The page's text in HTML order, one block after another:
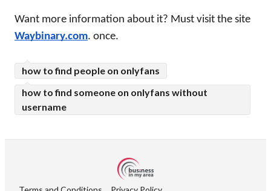
Waybinary.com. once.
how to find people on onlyfans
how to find someone on onlyfans without
username